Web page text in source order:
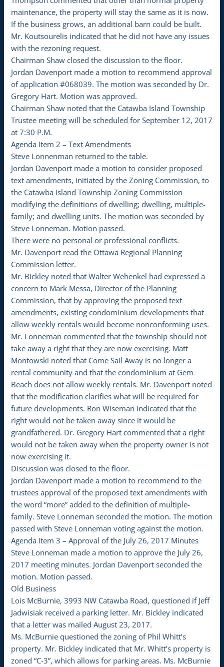
maintenance, the property will stay the same as it is now.
If the business grows, an additional barn could be built.
Mr. Koutsourelis indicated that he did not have any issues
with the rezoning request.
Chairman Shaw closed the discussion to the floor.
Jordan Davenport made a motion to recommend approval
of application #068039. The motion was seconded by Dr.
Gregory Hart. Motion was approved.
Chairman Shaw noted that the Catawba Island Township
Trustee meeting will be scheduled for September 12, 2017
at 7:30 P.M.
Agenda Item 2 – Text Amendments
Steve Lonnenman returned to the table.
Jordan Davenport made a motion to consider proposed
text amendments, initiated by the Zoning Commission, to
the Catawba Island Township Zoning Commission
modifying the definitions of dwelling; dwelling, multiple-
family; and dwelling units. The motion was seconded by
Steve Lonneman. Motion passed.
There were no personal or professional conflicts.
Mr. Davenport read the Ottawa Regional Planning
Commission letter.
Mr. Bickley noted that Walter Wehenkel had expressed a
concern to Mark Messa, Director of the Planning
Commission, that by approving the proposed text
amendments, existing condominium developments that
allow weekly rentals would become nonconforming uses.
Mr. Lonneman commented that the township should not
take away a right that they are now exercising. Matt
Montowski noted that Come Sail Away is no longer a
rental community and that the condominium at Gem
Beach does not allow weekly rentals. Mr. Davenport noted
that the modification clarifies what will be required for
future developments. Ron Wiseman indicated that the
right would not be taken away since it would be
grandfathered. Dr. Gregory Hart commented that a right
would not be taken away when the property owner is not
now exercising it.
Discussion was closed to the floor.
Jordan Davenport made a motion to recommend to the
trustees approval of the proposed text amendments with
the word “more” added to the definition of multiple-
family. Steve Lonneman seconded the motion. The motion
passed with Steve Lonneman voting against the motion.
Agenda Item 3 – Approval of the July 26, 2017 Minutes
Steve Lonneman made a motion to approve the July 26,
2017 meeting minutes. Jordan Davenport seconded the
motion. Motion passed.
Old Business
Lois McBurnie, 3993 NW Catawba Road, questioned if Jeff
Jadwisiak received a parking letter. Mr. Bickley indicated
that a letter was mailed August 23, 2017.
Ms. McBurnie questioned the zoning of Phil Whitt’s
property. Mr. Bickley indicated that Mr. Whitt’s property is
zoned “C-3”, which allows for parking areas. Ms. McBurnie